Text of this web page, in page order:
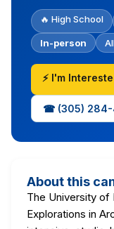
🔥 High School
In-person
⚡ I'm
☎ (305)
About this
The University of
Explorations in